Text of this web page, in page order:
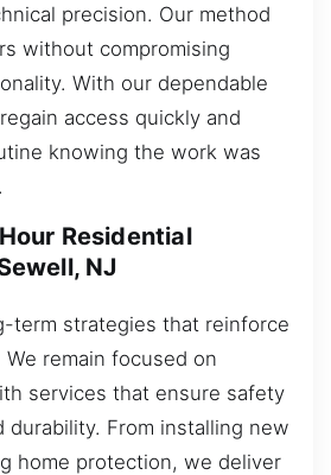
precision. Our method
without compromising
With our dependable
access quickly and
knowing the work was
Residential
NJ
term strategies that reinforce
remain focused on
services that ensure safety
durability. From installing new
home protection, we deliver